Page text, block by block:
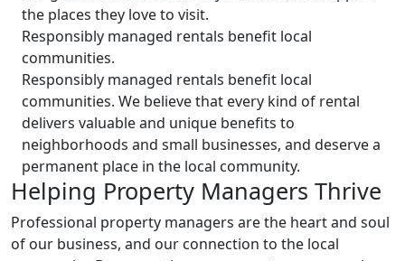
the places they love to visit.
Responsibly managed rentals benefit local
communities.
Responsibly managed rentals benefit local
communities. We believe that every kind of rental
delivers valuable and unique benefits to
neighborhoods and small businesses, and deserve a
permanent place in the local community.
Helping Property Managers Thrive
Professional property managers are the heart and soul
of our business, and our connection to the local